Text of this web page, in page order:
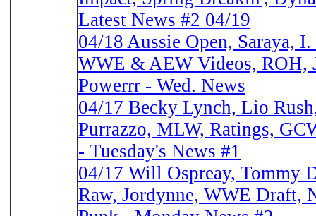
Latest News #2 04/19
04/18 Aussie Open, Saraya,
WWE & AEW Videos, ROH,
Powerrr - Wed. News
04/17 Becky Lynch, Lio
Purrazzo, MLW, Ratings,
- Tuesday's News #1
04/17 Will Ospreay, Tommy
Raw, Jordynne, WWE Draft,